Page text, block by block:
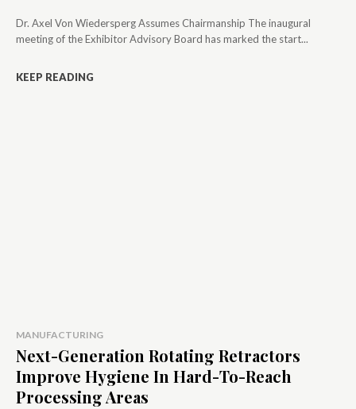
Dr. Axel Von Wiedersperg Assumes Chairmanship The inaugural
meeting of the Exhibitor Advisory Board has marked the start...
KEEP READING
MANUFACTURING
Next-Generation Rotating Retractors
Improve Hygiene In Hard-To-Reach
Processing Areas